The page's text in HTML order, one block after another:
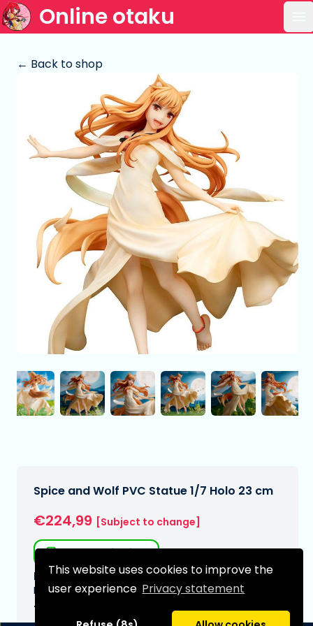
This website uses cookies to improve the
user experience Privacy statement
Online otaku
← Back to shop
Spice and Wolf PVC Statue 1/7 Holo 23 cm
€224,99 [Subject to change]
Free shipping
Expected delivery date:
N/A
Type: